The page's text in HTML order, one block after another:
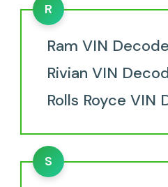
R
Ram VIN
Rivian VIN
Rolls Royce VIN
S